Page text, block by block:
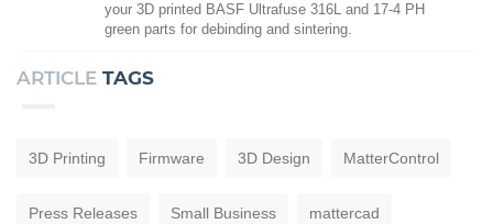
your 3D printed BASF Ultrafuse 316L and 17-4 PH
green parts for debinding and sintering.
ARTICLE TAGS
3D Printing Firmware 3D Design MatterControl
Press Releases Small Business mattercad